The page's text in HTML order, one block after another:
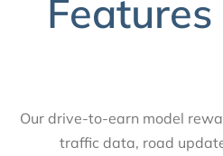
Our drive-to-earn model
traffic data, road